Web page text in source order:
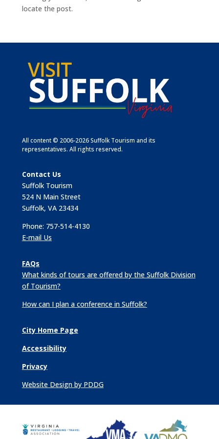
locate the post.
All content © 2006-2026 Suffolk Tourism and its
representatives. All rights reserved.
Contact Us
Suffolk Tourism
524 N Main Street
Suffolk, VA 23434
Phone: 757-514-4130
E-mail Us
FAQs
What kinds of tours are offered by the Suffolk Division
of Tourism?
How can I plan a conference in Suffolk?
City Home Page
Accessibility
Privacy
Website Design by PDDG